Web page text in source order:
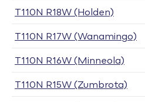
T110N R18W (Holden)
T110N R17W (Wanamingo)
T110N R16W (Minneola)
T110N R15W (Zumbrota)